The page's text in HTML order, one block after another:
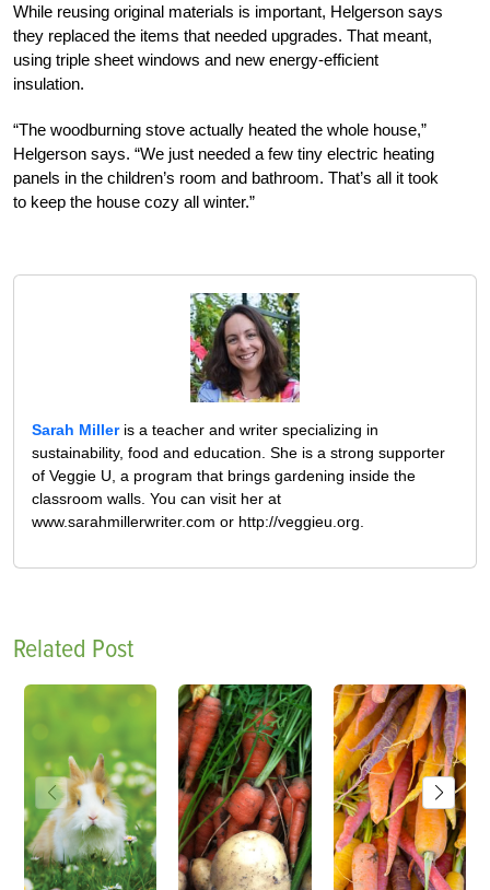
While reusing original materials is important, Helgerson says
they replaced the items that needed upgrades. That meant,
using triple sheet windows and new energy-efficient
insulation.
“The woodburning stove actually heated the whole house,”
Helgerson says. “We just needed a few tiny electric heating
panels in the children’s room and bathroom. That’s all it took
to keep the house cozy all winter.”
Sarah Milleris a teacher and writer specializing in
sustainability, food and education. She is a strong supporter
of Veggie U, a program that brings gardening inside the
classroom walls. You can visit her at
www.sarahmillerwriter.com or http://veggieu.org.
Related Post